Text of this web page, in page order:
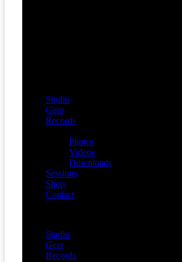
Studio
Gear
Records
Photos
Videos
Downloads
Sessions
Shop
Contact
Studio
Gear
Records